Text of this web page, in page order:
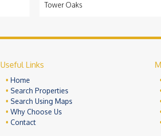
Tower Oaks
Useful Links
Home
Search Properties
Search Using Maps
Why Choose Us
Contact